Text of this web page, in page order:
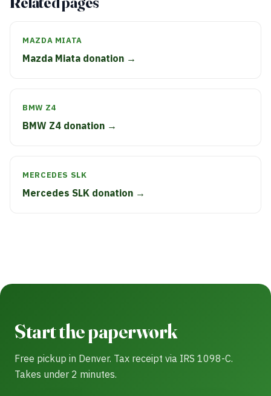
MAZDA MIATA
Mazda Miata donation →
BMW Z4
BMW Z4 donation →
MERCEDES SLK
Mercedes SLK donation →
Start the paperwork
Free pickup in Denver. Tax receipt via IRS 1098-C.
Takes under 2 minutes.